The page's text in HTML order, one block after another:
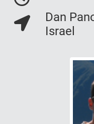
Event Location:
Dan
Israel